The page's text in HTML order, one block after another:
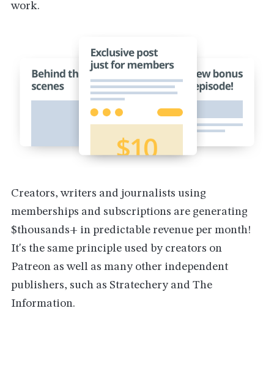
work.
Creators, writers and journalists using
memberships and subscriptions are generating
$thousands+ in predictable revenue per month!
It's the same principle used by creators on
Patreon as well as many other independent
publishers, such as Stratechery and The
Information.